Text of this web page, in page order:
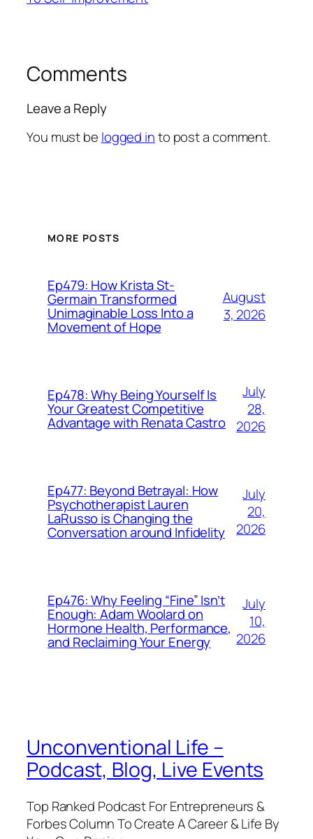
Comments
Leave a Reply
You must be logged into post a comment.
MORE POSTS
Ep479: How Krista St-
Germain Transformed
Unimaginable Loss Into a
Movement of Hope
August
3, 2026
Ep478: Why Being Yourself Is
Your Greatest Competitive
Advantage with Renata Castro
July
28,
2026
Ep477: Beyond Betrayal: How
Psychotherapist Lauren
LaRusso is Changing the
Conversation around Infidelity
July
20,
2026
Ep476: Why Feeling “Fine” Isn’t
Enough: Adam Woolard on
Hormone Health, Performance,
and Reclaiming Your Energy
July
10,
2026
Unconventional Life –
Podcast, Blog, Live Events
Top Ranked Podcast For Entrepreneurs &
Forbes Column To Create A Career & Life By